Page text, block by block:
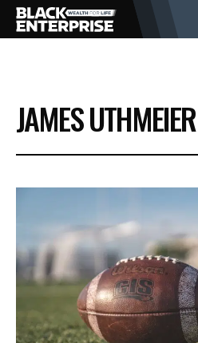
BUSINESS
NEWS
LIFESTYLE
EVENTS
VIDEOS
JAMES UTHMEIER